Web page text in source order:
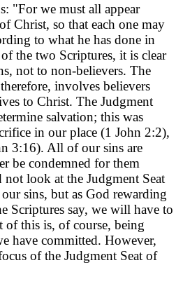
"For we must all appear
Christ, so that each one may
to what he has done in
the two Scriptures, it is clear
not to non-believers. The
involves believers
to Christ. The Judgment
salvation; this was
in our place (1 John 2:2),
3:16). All of our sins are
be condemned for them
look at the Judgment Seat
sins, but as God rewarding
Scriptures say, we will have to
of this is, of course, being
have committed. However,
of the Judgment Seat of